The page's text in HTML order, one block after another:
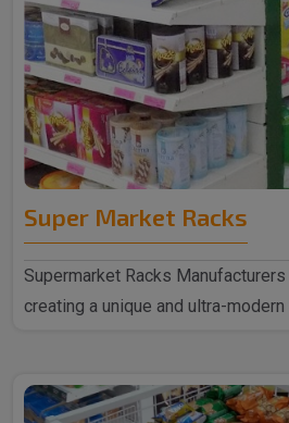
Super Market Racks
Supermarket Racks
creating a unique and ultra-modern